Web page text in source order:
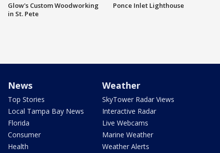
Glow's Custom Woodworking
in St. Pete
Ponce Inlet Lighthouse
News
Top Stories
Local Tampa Bay News
Florida
Consumer
Health
Weather
SkyTower Radar Views
Interactive Radar
Live Webcams
Marine Weather
Weather Alerts